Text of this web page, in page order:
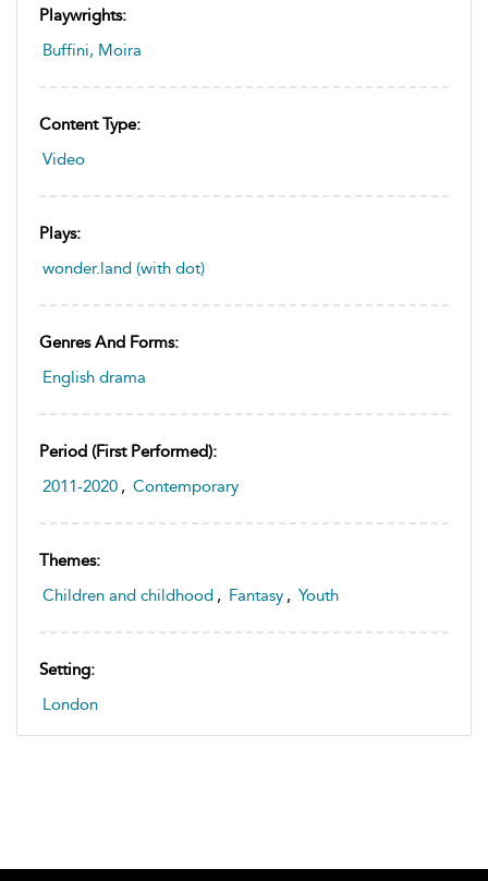
Playwrights:
Buffini, Moira
Content Type:
Video
Plays:
wonder.land (with dot)
Genres And Forms:
English drama
Period (first Performed):
2011-2020 , Contemporary
Themes:
Children and childhood , Fantasy , Youth
Setting:
London